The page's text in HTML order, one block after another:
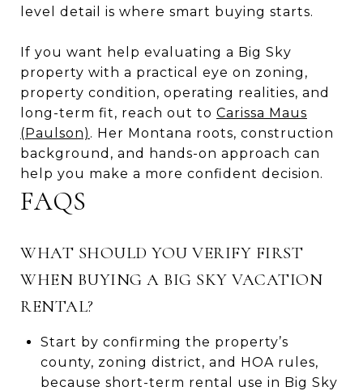
level detail is where smart buying starts.
If you want help evaluating a Big Sky
property with a practical eye on zoning,
property condition, operating realities, and
long-term fit, reach out to Carissa Maus
(Paulson) . Her Montana roots, construction
background, and hands-on approach can
help you make a more confident decision.
FAQS
WHAT SHOULD YOU VERIFY FIRST
WHEN BUYING A BIG SKY VACATION
RENTAL?
Start by confirming the property’s
county, zoning district, and HOA rules,
because short-term rental use in Big Sky